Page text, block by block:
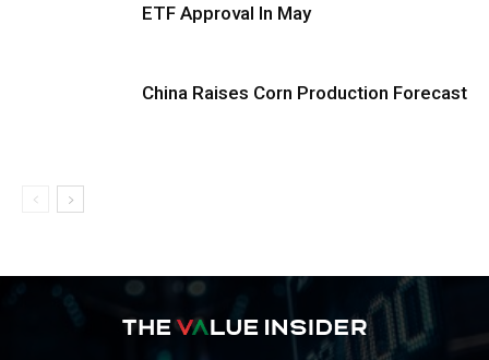
ETF Approval In May
China Raises Corn Production Forecast